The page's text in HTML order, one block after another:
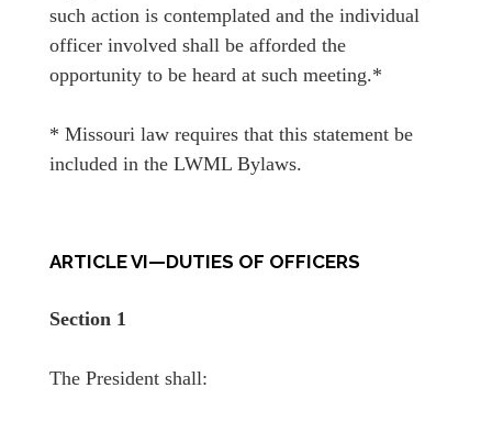
such action is contemplated and the individual
officer involved shall be afforded the
opportunity to be heard at such meeting.*
* Missouri law requires that this statement be
included in the LWML Bylaws.
ARTICLE VI—DUTIES OF OFFICERS
Section 1
The President shall: